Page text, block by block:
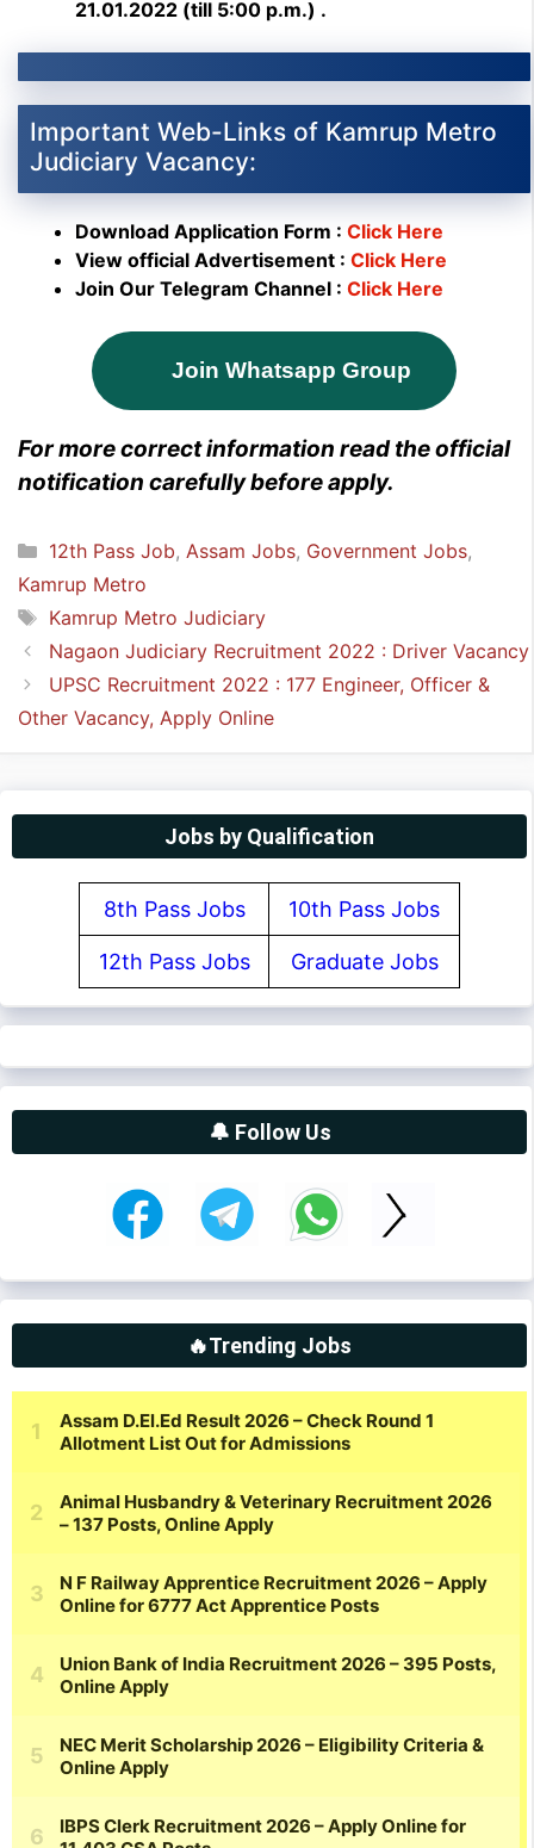
21.01.2022 (till 5:00 p.m.) .
Important Web-Links of Kamrup Metro
Judiciary Vacancy:
Download Application Form : Click Here
View official Advertisement : Click Here
Join Our Telegram Channel : Click Here
Join Whatsapp Group
For more correct information read the official
notification carefully before apply.
Categories
12th Pass Job, Assam Jobs, Government Jobs,
Kamrup Metro
Tags
Kamrup Metro Judiciary
Nagaon Judiciary Recruitment 2022 : Driver Vacancy
UPSC Recruitment 2022 : 177 Engineer, Officer &
Other Vacancy, Apply Online
Jobs by Qualification
8th Pass Jobs 10th Pass Jobs
12th Pass Jobs Graduate Jobs
🔔 Follow Us
🔥Trending Jobs